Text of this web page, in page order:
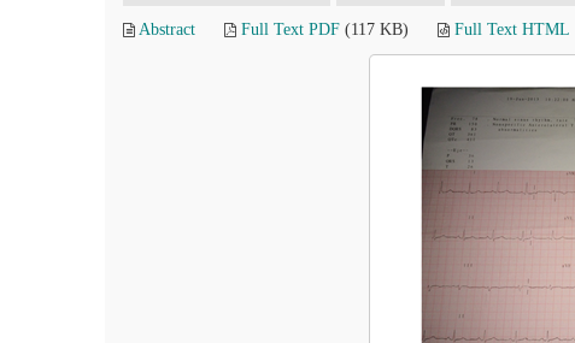
Abstract Full Text PDF (117 KB) Full Text HTML